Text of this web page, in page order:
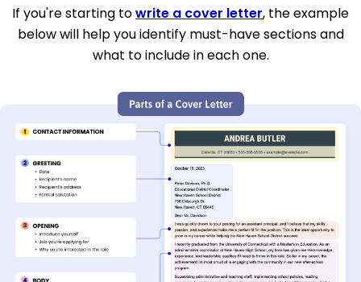
If you're starting towrite a cover letter, the example
below will help you identify must-have sections and
what to include in each one.